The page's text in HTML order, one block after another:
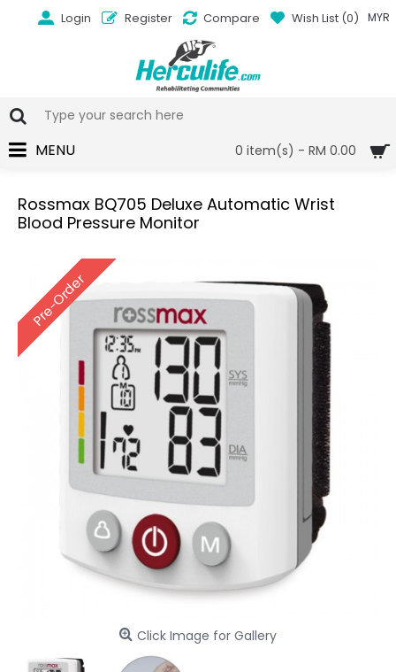
MYR
Login Register Compare Wish List (0)
0 item(s) - RM 0.00
MENU
Rossmax BQ705 Deluxe Automatic Wrist
Blood Pressure Monitor
Pre-Order
Click Image for Gallery